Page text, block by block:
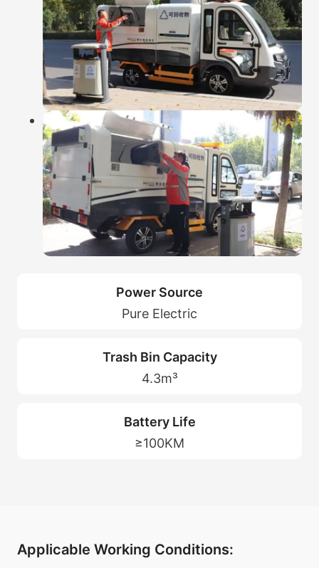
Power Source
Pure Electric
Trash Bin Capacity
4.3m³
Battery Life
≥100KM
Applicable Working Conditions: